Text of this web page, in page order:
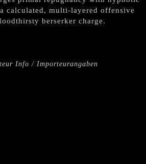
calculated, multi-layered offensive
berserker charge.
Info / Importeurangaben